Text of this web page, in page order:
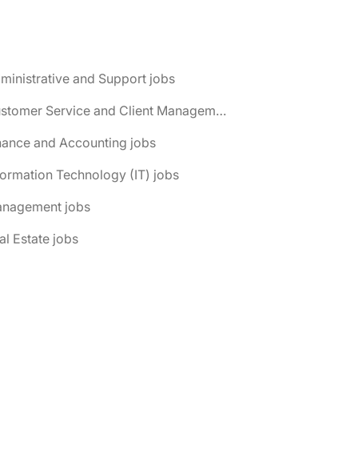
and Support jobs
📌 Customer Service and Client Management jobs
and Accounting jobs
Technology (IT) jobs
jobs
Estate jobs